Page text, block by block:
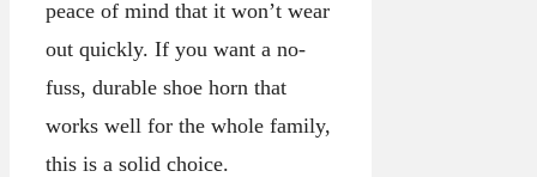
peace of mind that it won’t wear
out quickly. If you want a no-
fuss, durable shoe horn that
works well for the whole family,
this is a solid choice.